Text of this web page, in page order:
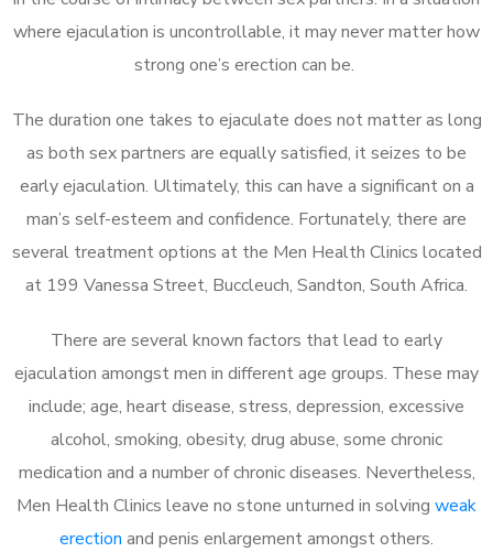
where ejaculation is uncontrollable, it may never matter how
strong one’s erection can be.
The duration one takes to ejaculate does not matter as long
as both sex partners are equally satisfied, it seizes to be
early ejaculation. Ultimately, this can have a significant on a
man’s self-esteem and confidence. Fortunately, there are
several treatment options at the Men Health Clinics located
at 199 Vanessa Street, Buccleuch, Sandton, South Africa.
There are several known factors that lead to early
ejaculation amongst men in different age groups. These may
include; age, heart disease, stress, depression, excessive
alcohol, smoking, obesity, drug abuse, some chronic
medication and a number of chronic diseases. Nevertheless,
Men Health Clinics leave no stone unturned in solving weak
erection and penis enlargement amongst others.